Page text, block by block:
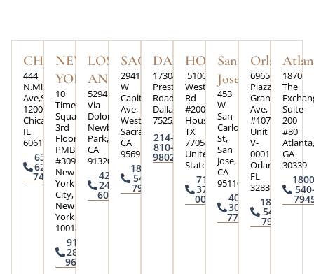
CHICAGO
444
N.Michigan
Ave,Suite
1200
Chicago,
IL
60611
630-
624-
7426
NEW
YORK
10
Times
Square
3rd
Floor
PMB
#3090
New
York
City,
New
York
10018
917-
285-
9645
LOS
ANGELES
5294
Via
Dolores
Newbury
Park,
CA
91320
424-
245-
6004
SACRAMENTO
2941
W
Capital
Ave,
West
Sacramento,
CA
95691
1800-
540-
7945
DALLAS
17304
Preston
Road,
Dallas,Texas
75252
214-
810-
9802
HOUSTON
5100
Westheimer
Rd
#200,
Houston,
TX
77056,
United
States
713-
370-
0073
San
Jose
453
W
San
Carlos
St,
San
Jose,
CA
95110
408-
300-
7793
Orlando
6965
Piazza
Grande
Ave,
#107
Unit
V-
0001
Orlando,
FL
32835
1800-
540-
7945
1870
The
Suite
200
#80
Atlanta,
GA
30339